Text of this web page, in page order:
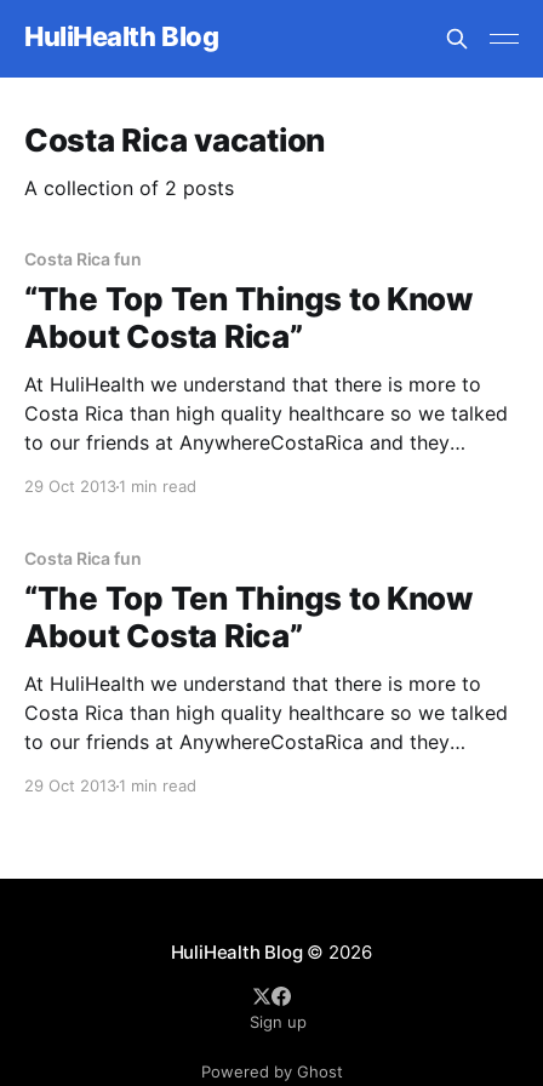
HuliHealth Blog
Costa Rica vacation
A collection of 2 posts
Costa Rica fun
“The Top Ten Things to Know
About Costa Rica”
At HuliHealth we understand that there is more to
Costa Rica than high quality healthcare so we talked
to our friends at AnywhereCostaRica and they
29 Oct 20131 min read
Costa Rica fun
“The Top Ten Things to Know
About Costa Rica”
At HuliHealth we understand that there is more to
Costa Rica than high quality healthcare so we talked
to our friends at AnywhereCostaRica and they
29 Oct 20131 min read
HuliHealth Blog© 2026
Sign up
Powered by Ghost